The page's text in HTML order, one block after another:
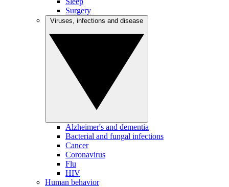
Surgery
Alzheimer's and dementia
Bacterial and fungal infections
Cancer
Coronavirus
Flu
HIV
Human behavior